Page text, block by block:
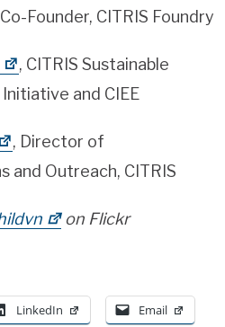
Founder, CITRIS Foundry
, CITRIS Sustainable
and CIEE
, Director of
and Outreach, CITRIS
on Flickr
LinkedIn Email